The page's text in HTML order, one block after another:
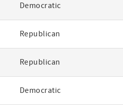
Democratic
Republican
Republican
Democratic